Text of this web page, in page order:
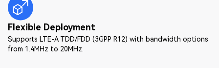
Flexible Deployment
Supports LTE-A TDD/FDD (3GPP R12) with bandwidth options
from 1.4MHz to 20MHz.